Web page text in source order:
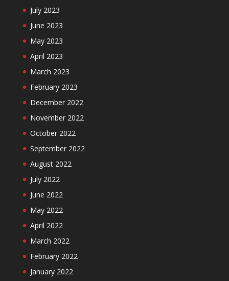
July 2023
June 2023
May 2023
April 2023
March 2023
February 2023
December 2022
November 2022
October 2022
September 2022
August 2022
July 2022
June 2022
May 2022
April 2022
March 2022
February 2022
January 2022